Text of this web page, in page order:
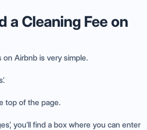
a Cleaning Fee on
Airbnb is very simple.
top of the page.
you’ll find a box where you can enter